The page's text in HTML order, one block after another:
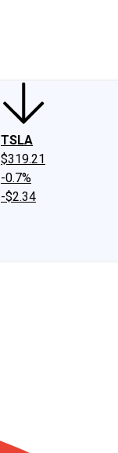
TSLA
$319.21
-0.7%
-$2.34